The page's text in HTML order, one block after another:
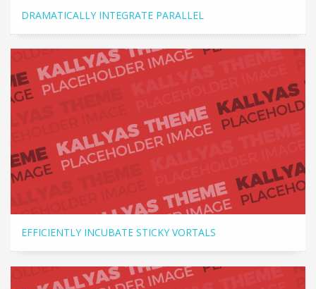
DRAMATICALLY INTEGRATE PARALLEL
EFFICIENTLY INCUBATE STICKY VORTALS